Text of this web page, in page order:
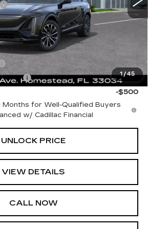
1/45
+$499
$60,617
Qualify For:
-$500
Offer
-$500
-$500
for Well-Qualified Buyers
w/ Cadillac Financial
UNLOCK PRICE
VIEW DETAILS
CALL NOW